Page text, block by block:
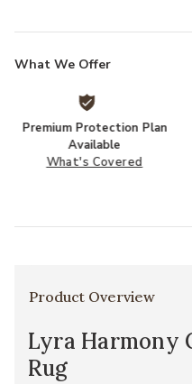
What We Offer
Premium Protection Plan
Available
What's Covered
Product Overview
Lyra Harmony
Rug